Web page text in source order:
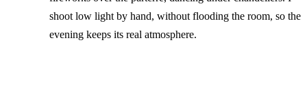
shoot low light by hand, without flooding the room, so the
evening keeps its real atmosphere.